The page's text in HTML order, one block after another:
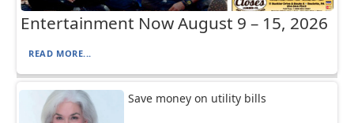
Entertainment Now August 9 – 15, 2026
READ MORE...
Save money on utility bills